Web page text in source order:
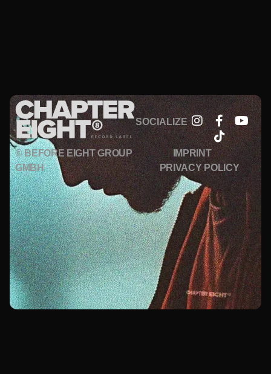
SOCIALIZE
© BEFORE EIGHT GROUP
GMBH
IMPRINT
PRIVACY POLICY